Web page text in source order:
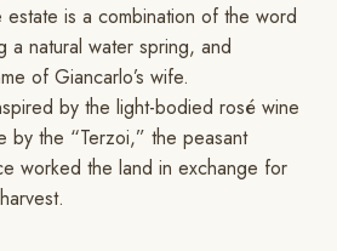
estate is a combination of the word
a natural water spring, and
of Giancarlo’s wife.
by the light-bodied rosé wine
by the “Terzoi,” the peasant
worked the land in exchange for